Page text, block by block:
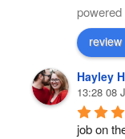
powered
Hayley
13:28 08
job on